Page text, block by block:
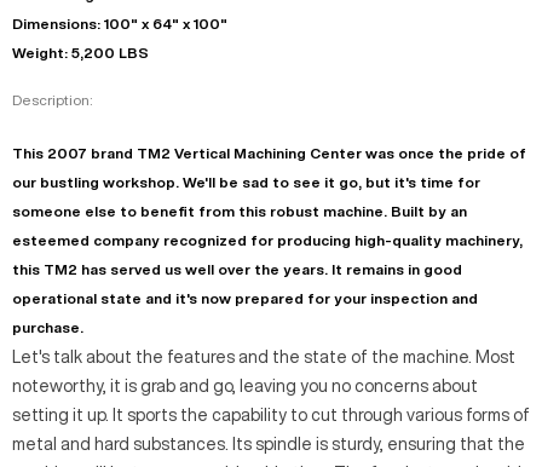
Dimensions: 100" x 64" x 100"
Weight: 5,200 LBS
Description:
This 2007 brand TM2 Vertical Machining Center was once the pride of
our bustling workshop. We'll be sad to see it go, but it's time for
someone else to benefit from this robust machine. Built by an
esteemed company recognized for producing high-quality machinery,
this TM2 has served us well over the years. It remains in good
operational state and it's now prepared for your inspection and
purchase.
Let's talk about the features and the state of the machine. Most
noteworthy, it is grab and go, leaving you no concerns about
setting it up. It sports the capability to cut through various forms of
metal and hard substances. Its spindle is sturdy, ensuring that the